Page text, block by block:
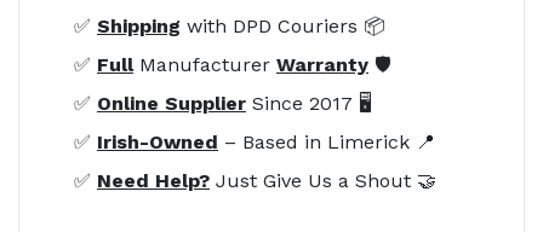
✅ Shipping with DPD Couriers 📦
✅ FullManufacturer Warranty 🛡️
✅ Online Supplier Since 2017 🖥️
✅ Irish-Owned – Based in Limerick 📍
✅ Need Help? Just Give Us a Shout 🤝